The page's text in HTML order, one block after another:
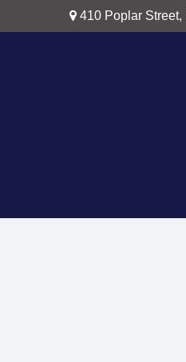
410 Poplar Street,